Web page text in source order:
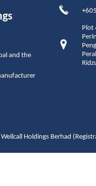
and the
Plot
Wellcall Holdings Berhad